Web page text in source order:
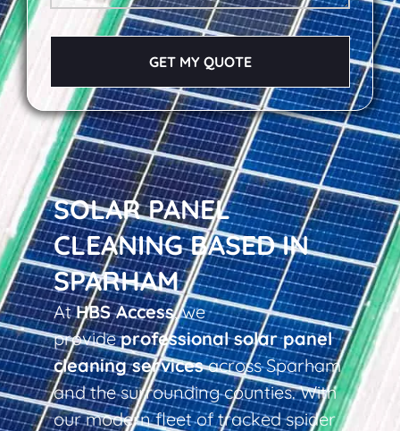
SOLAR PANEL
CLEANING BASED IN
SPARHAM
AtHBS Access, we
provideprofessional solar panel
cleaning servicesacross Sparham
and the surrounding counties. With
our modern fleet of tracked spider
GET MY QUOTE